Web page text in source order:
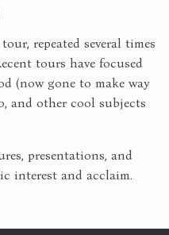
repeated several times
tours have focused
(now gone to make way
and other cool subjects
presentations, and
interest and acclaim.